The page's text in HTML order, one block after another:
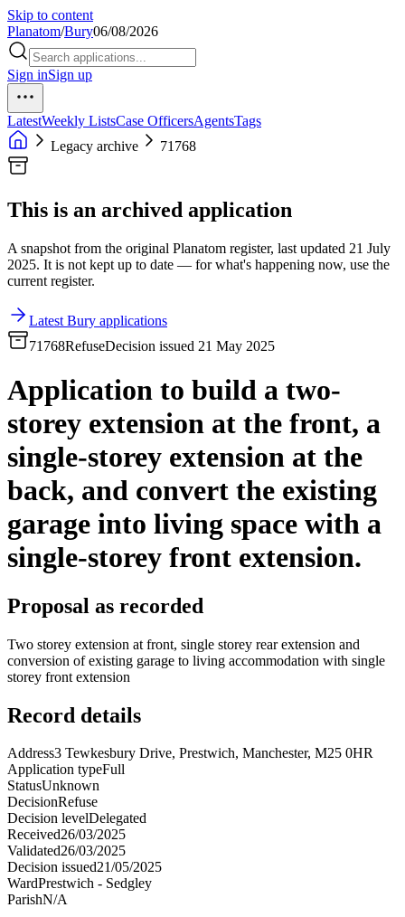
Skip to content
Planatom/Bury06/08/2026
Sign inSign up
LatestWeekly ListsCase OfficersAgentsTags
Legacy archive
71768
This is an archived application
A snapshot from the original Planatom register, last updated 21 July
2025. It is not kept up to date — for what's happening now, use the
current register.
Latest Bury applications
71768RefuseDecision issued 21 May 2025
Application to build a two-
storey extension at the front, a
single-storey extension at the
back, and convert the existing
garage into living space with a
single-storey front extension.
Proposal as recorded
Two storey extension at front, single storey rear extension and
conversion of existing garage to living accommodation with single
storey front extension
Record details
Address3 Tewkesbury Drive, Prestwich, Manchester, M25 0HR
Application typeFull
StatusUnknown
DecisionRefuse
Decision levelDelegated
Received26/03/2025
Validated26/03/2025
Decision issued21/05/2025
WardPrestwich - Sedgley
ParishN/A